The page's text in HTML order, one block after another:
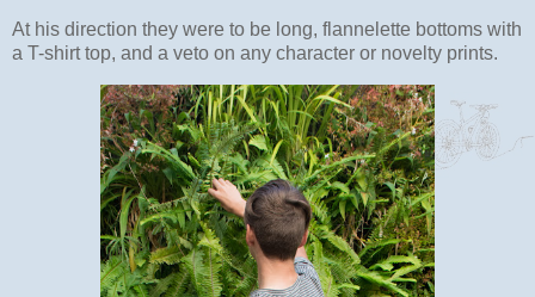
At his direction they were to be long, flannelette bottoms with
a T-shirt top, and a veto on any character or novelty prints.